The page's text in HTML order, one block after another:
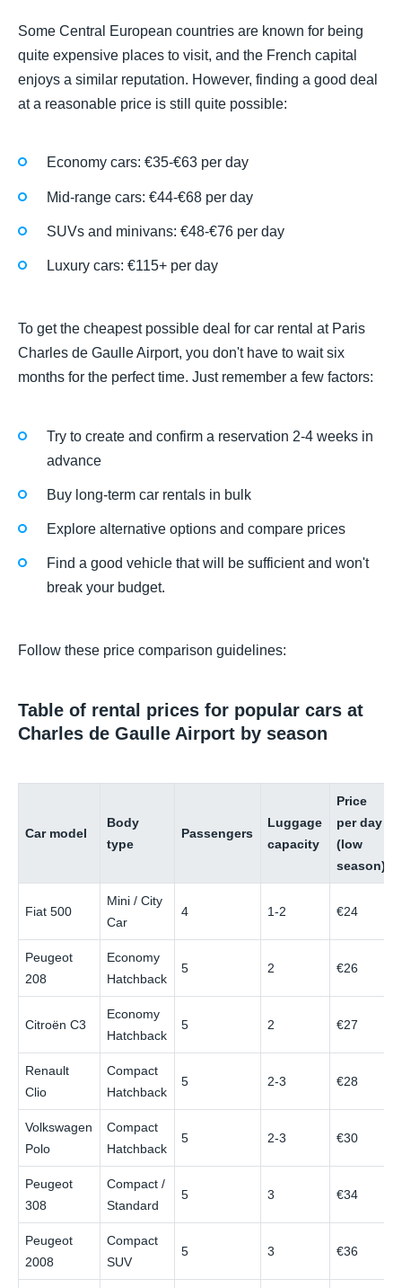
Some Central European countries are known for being
quite expensive places to visit, and the French capital
enjoys a similar reputation. However, finding a good deal
at a reasonable price is still quite possible:
Economy cars: €35-€63 per day
Mid-range cars: €44-€68 per day
SUVs and minivans: €48-€76 per day
Luxury cars: €115+ per day
To get the cheapest possible deal for car rental at Paris
Charles de Gaulle Airport, you don't have to wait six
months for the perfect time. Just remember a few factors:
Try to create and confirm a reservation 2-4 weeks in
advance
Buy long-term car rentals in bulk
Explore alternative options and compare prices
Find a good vehicle that will be sufficient and won't
break your budget.
Follow these price comparison guidelines:
Table of rental prices for popular cars at
Charles de Gaulle Airport by season
Car model
Body
type
Passengers
Luggage
capacity
Price
per day
(low
season)
Fiat 500
Mini / City
Car
4 1-2 €24
Peugeot
208
Economy
Hatchback
5 2 €26
Citroën C3
Economy
Hatchback
5 2 €27
Renault
Clio
Compact
Hatchback
5 2-3 €28
Volkswagen
Polo
Compact
Hatchback
5 2-3 €30
Peugeot
308
Compact /
Standard
5 3 €34
Peugeot
2008
Compact
SUV
5 3 €36